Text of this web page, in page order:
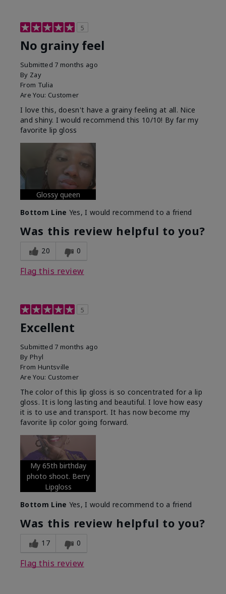
5
No grainy feel
Submitted 7 months ago
By Zay
From Tulia
Are You: Customer
I love this, doesn't have a grainy feeling at all. Nice
and shiny. I would recommend this 10/10! By far my
favorite lip gloss
Glossy queen
Bottom Line Yes, I would recommend to a friend
Was this review helpful to you?
20 0
Flag this review
5
Excellent
Submitted 7 months ago
By Phyl
From Huntsville
Are You: Customer
The color of this lip gloss is so concentrated for a lip
gloss. It is long lasting and beautiful. I love how easy
it is to use and transport. It has now become my
favorite lip color going forward.
My 65th birthday
photo shoot. Berry
Lipgloss
Bottom Line Yes, I would recommend to a friend
Was this review helpful to you?
17 0
Flag this review